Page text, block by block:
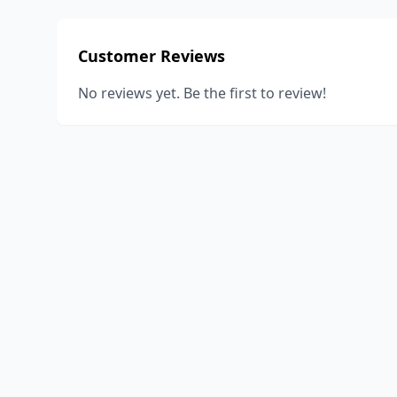
Customer Reviews
No reviews yet. Be the first to review!